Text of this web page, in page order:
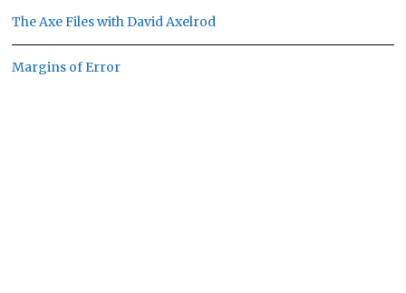
The Axe Files with David Axelrod
Margins of Error